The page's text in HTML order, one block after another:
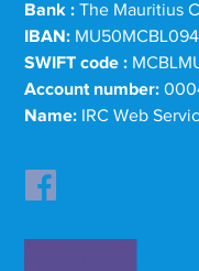
Bank : The Mauritius
IBAN:
SWIFT code :
Account number:
Name: IRC Web